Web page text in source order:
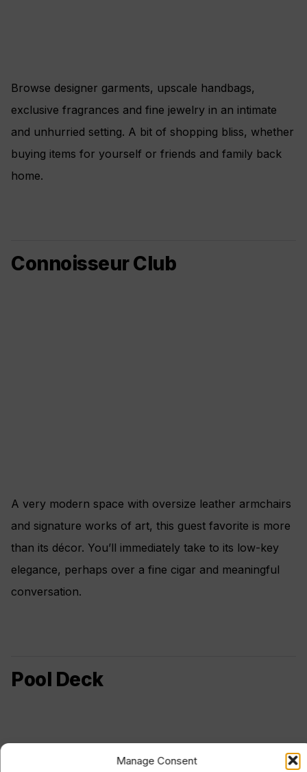
Manage Consent
Browse designer garments, upscale handbags,
exclusive fragrances and fine jewelry in an intimate
and unhurried setting. A bit of shopping bliss, whether
buying items for yourself or friends and family back
home.
Connoisseur Club
A very modern space with oversize leather armchairs
and signature works of art, this guest favorite is more
than its décor. You’ll immediately take to its low-key
elegance, perhaps over a fine cigar and meaningful
conversation.
Pool Deck